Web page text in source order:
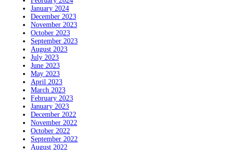
January 2024
December 2023
November 2023
October 2023
September 2023
August 2023
July 2023
June 2023
May 2023
April 2023
March 2023
February 2023
January 2023
December 2022
November 2022
October 2022
September 2022
August 2022